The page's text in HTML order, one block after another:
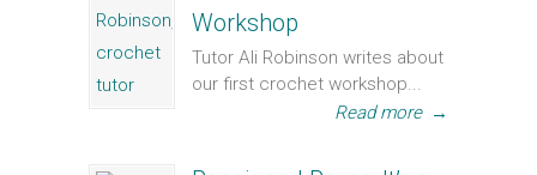
Workshop
Tutor Ali Robinson writes about
our first crochet workshop...
Read more →